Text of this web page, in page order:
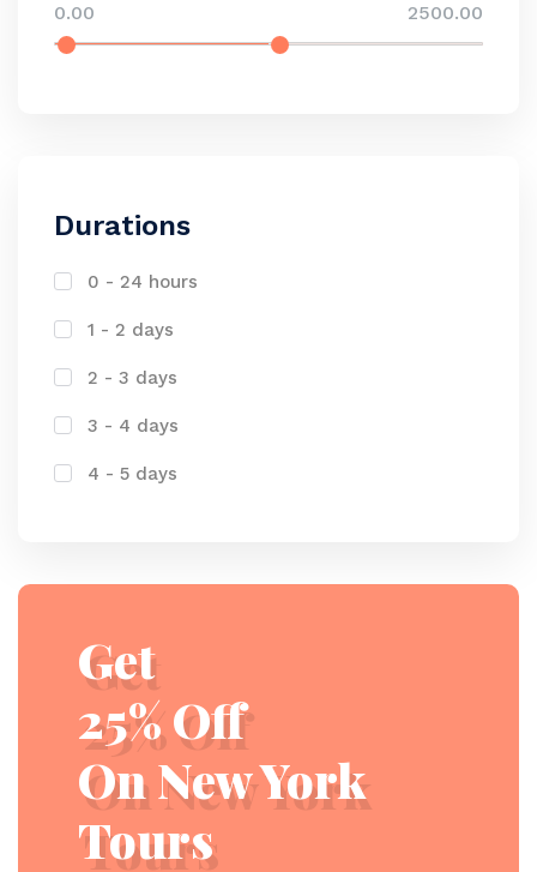
0.00 2500.00
Durations
0 - 24 hours
1 - 2 days
2 - 3 days
3 - 4 days
4 - 5 days
Get
25% Off
On New York
Tours